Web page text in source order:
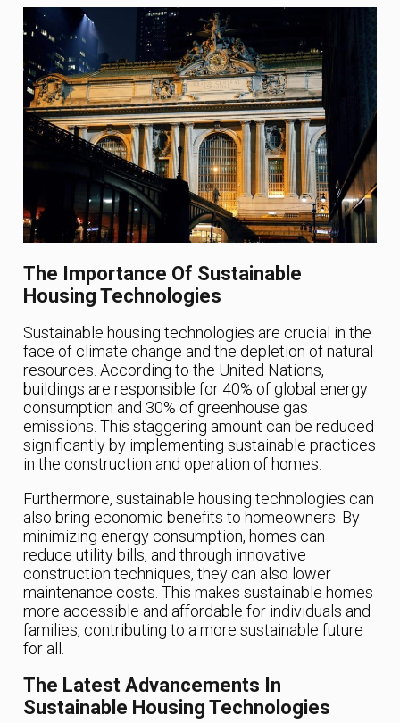
The Importance Of Sustainable
Housing Technologies
Sustainable housing technologies are crucial in the
face of climate change and the depletion of natural
resources. According to the United Nations,
buildings are responsible for 40% of global energy
consumption and 30% of greenhouse gas
emissions. This staggering amount can be reduced
significantly by implementing sustainable practices
in the construction and operation of homes.
Furthermore, sustainable housing technologies can
also bring economic benefits to homeowners. By
minimizing energy consumption, homes can
reduce utility bills, and through innovative
construction techniques, they can also lower
maintenance costs. This makes sustainable homes
more accessible and affordable for individuals and
families, contributing to a more sustainable future
for all.
The Latest Advancements In
Sustainable Housing Technologies